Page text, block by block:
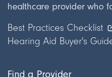
Find a Provider
healthcare provider who
Best Practices Checklist
Hearing Aid Buyer's